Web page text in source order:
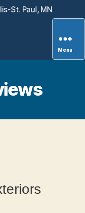
St. Paul, MN
Menu